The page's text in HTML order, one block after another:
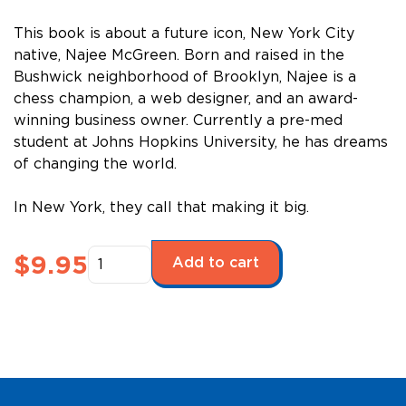
This book is about a future icon, New York City
native, Najee McGreen. Born and raised in the
Bushwick neighborhood of Brooklyn, Najee is a
chess champion, a web designer, and an award-
winning business owner. Currently a pre-med
student at Johns Hopkins University, he has dreams
of changing the world.
In New York, they call that making it big.
$9.95Future
Stars
Add to cart